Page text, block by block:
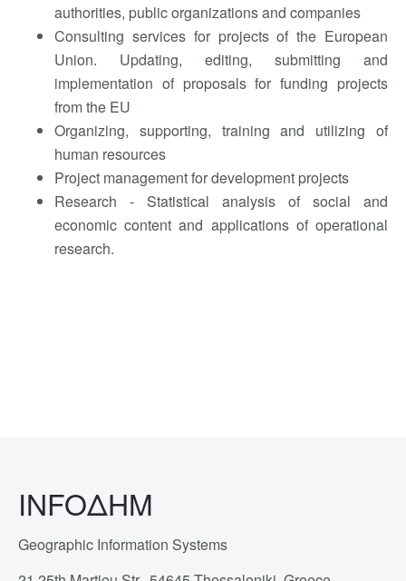
authorities, public organizations and companies
Consulting services for projects of the European
Union. Updating, editing, submitting and
implementation of proposals for funding projects
from the EU
Organizing, supporting, training and utilizing of
human resources
Project management for development projects
Research - Statistical analysis of social and
economic content and applications of operational
research.
INFOΔΗΜ
Geographic Information Systems